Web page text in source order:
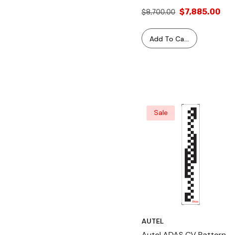
$8,700.00 $7,885.00
Add To Cart
Sale
AUTEL